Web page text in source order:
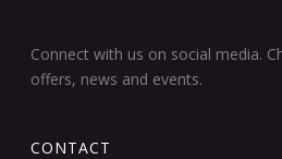
Connect with us on social media.
offers, news and events.
CONTACT